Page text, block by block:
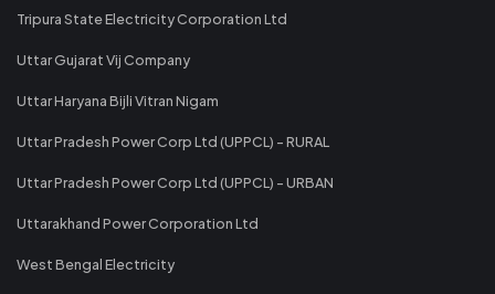
Tripura State Electricity Corporation Ltd
Uttar Gujarat Vij Company
Uttar Haryana Bijli Vitran Nigam
Uttar Pradesh Power Corp Ltd (UPPCL) - RURAL
Uttar Pradesh Power Corp Ltd (UPPCL) - URBAN
Uttarakhand Power Corporation Ltd
West Bengal Electricity